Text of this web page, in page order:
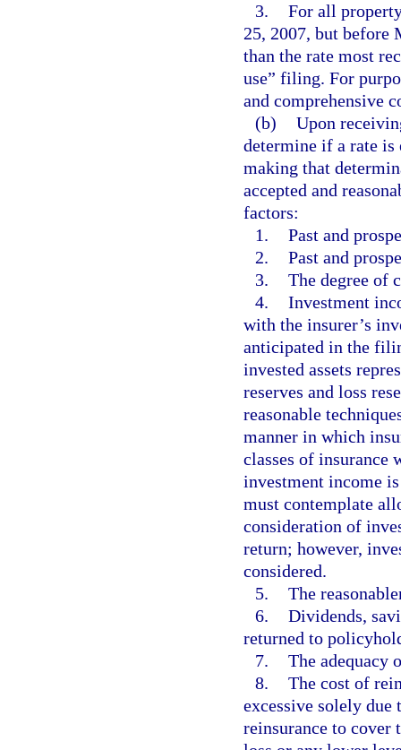
3. For all
25, 2007, but before
than the rate most
use” filing. For
and comprehensive
(b) Upon
determine if a rate
making that
accepted and
factors:
1. Past and
2. Past and
3. The degree of
4. Investment
with the insurer’s
anticipated in the
invested assets
reserves and loss
reasonable
manner in which
classes of insurance
investment income
must contemplate
consideration of
return; however,
considered.
5. The
6. Dividends,
returned to
7. The adequacy
8. The cost of
excessive solely due
reinsurance to cover